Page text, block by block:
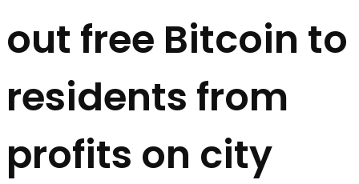
out free Bitcoin to
residents from
profits on city